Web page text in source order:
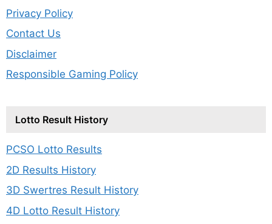
Privacy Policy
Contact Us
Disclaimer
Responsible Gaming Policy
Lotto Result History
PCSO Lotto Results
2D Results History
3D Swertres Result History
4D Lotto Result History